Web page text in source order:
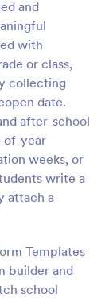
and
with
or class,
collecting
date.
after-school
of-year
weeks, or
write a
attach a
Templates
builder and
school